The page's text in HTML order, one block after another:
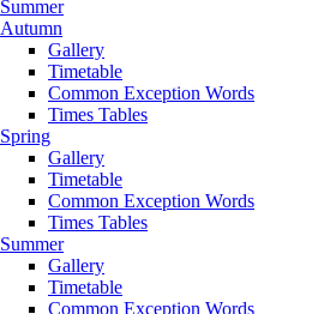
Summer
Autumn
Gallery
Timetable
Common Exception Words
Times Tables
Spring
Gallery
Timetable
Common Exception Words
Times Tables
Summer
Gallery
Timetable
Common Exception Words